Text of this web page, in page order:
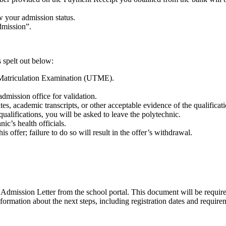
admission status.
out below:
Examination (UTME).
office for validation.
academic transcripts, or other acceptable evidence of the
you will be asked to leave the polytechnic.
health officials.
offer; failure to do so will result in the offer’s withdrawal.
Letter from the school portal. This document will be
about the next steps, including registration dates and